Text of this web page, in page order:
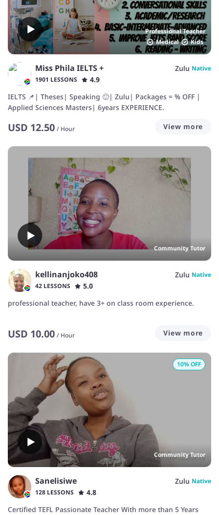
Professional Teacher
Medical
Kids
Miss Phila IELTS + Zulu Native
1901 LESSONS
4.9
IELTS 📌| Theses| Speaking 🙂| Zulu| Packages = % OFF |
Applied Sciences Masters| 6years EXPERIENCE.
USD 12.50 / Hour View more
Community Tutor
kellinanjoko408 Zulu Native
42 LESSONS
5.0
professional teacher, have 3+ on class room experience.
USD 10.00 / Hour View more
Community Tutor
10% OFF
Sanelisiwe Zulu Native
128 LESSONS
4.8
Certified TEFL Passionate Teacher With more than 5 Years